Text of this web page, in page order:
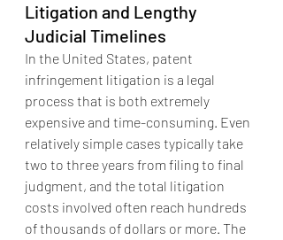
Litigation and Lengthy
Judicial Timelines
In the United States, patent
infringement litigation is a legal
process that is both extremely
expensive and time-consuming. Even
relatively simple cases typically take
two to three years from filing to final
judgment, and the total litigation
costs involved often reach hundreds
of thousands of dollars or more. The